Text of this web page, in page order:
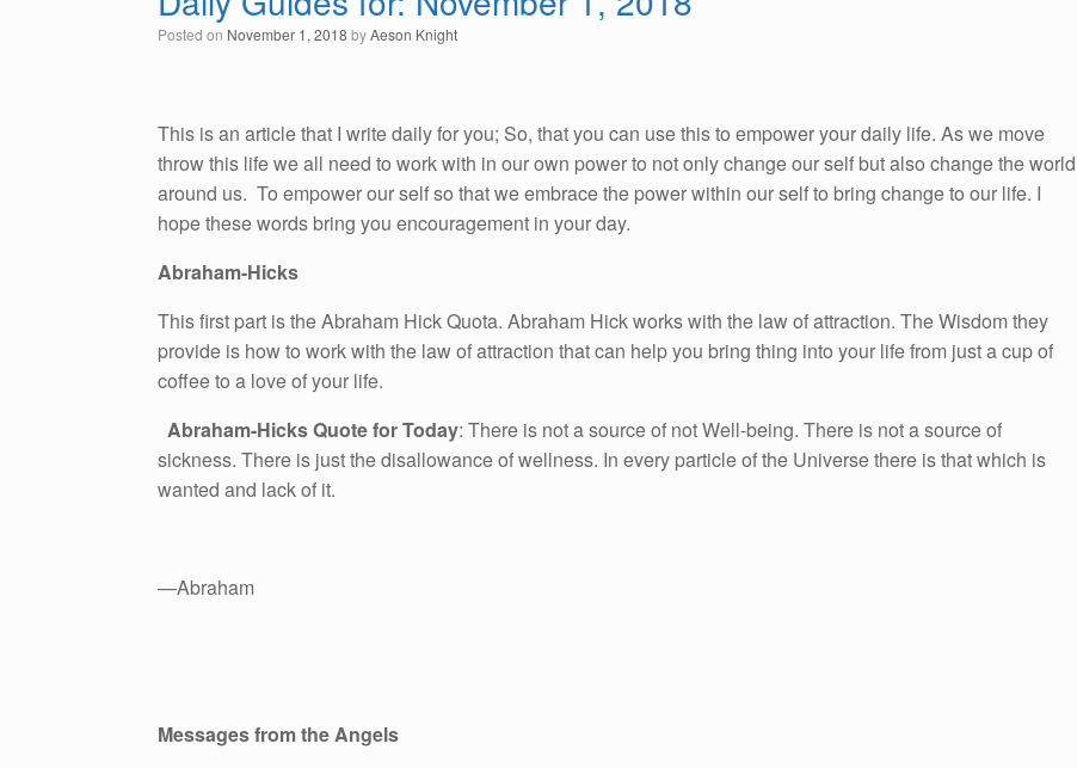
Posted on November 1, 2018 byAeson Knight
This is an article that I write daily for you; So, that you can use this to empower your daily life. As we move
throw this life we all need to work with in our own power to not only change our self but also change the world
around us. To empower our self so that we embrace the power within our self to bring change to our life. I
hope these words bring you encouragement in your day.
Abraham-Hicks
This first part is the Abraham Hick Quota. Abraham Hick works with the law of attraction. The Wisdom they
provide is how to work with the law of attraction that can help you bring thing into your life from just a cup of
coffee to a love of your life.
Abraham-Hicks Quote for Today: There is not a source of not Well-being. There is not a source of
sickness. There is just the disallowance of wellness. In every particle of the Universe there is that which is
wanted and lack of it.
—Abraham
Messages from the Angels